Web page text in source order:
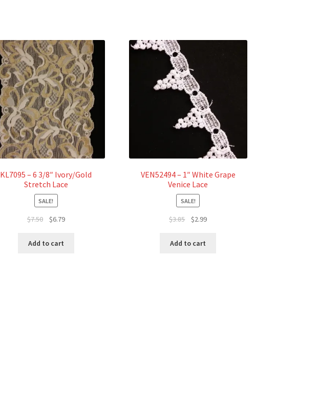
KL7095 – 6 3/8″ Ivory/Gold
Stretch Lace
SALE!
$7.50
Original
was:
$6.79Current
Add to cart
VEN52494 – 1″ White Grape
Venice Lace
SALE!
$3.85
Original
was:
$2.99Current
Add to cart